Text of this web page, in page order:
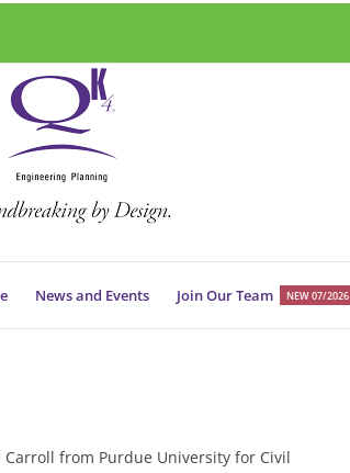
News and Events Join Our Team NEW 07/2026
Carroll from Purdue University for Civil